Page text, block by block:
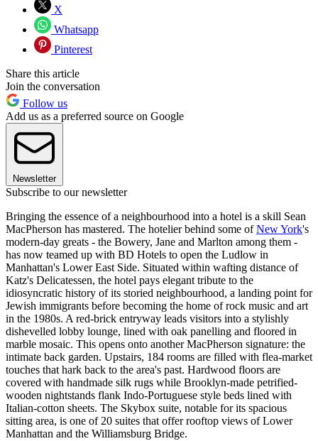
X
Whatsapp
Pinterest
Share this article
Join the conversation
Follow us
Add us as a preferred source on Google
Newsletter
Subscribe to our newsletter
Bringing the essence of a neighbourhood into a hotel is a skill Sean
MacPherson has mastered. The hotelier behind some ofNew York's
modern-day greats - the Bowery, Jane and Marlton among them -
has now teamed up with BD Hotels to open the Ludlow in
Manhattan's Lower East Side. Situated within wafting distance of
Katz's Delicatessen, the hotel pays elegant tribute to the
idiosyncratic history of its storied neighbourhood, a landing point for
Jewish immigrants before becoming the home of rock music and art
in the 1980s. A red-brick entryway leads visitors into a stylishly
dishevelled lobby lounge, lined with oak panelling and floored in
marble mosaic. This opens onto another MacPherson signature: the
intimate back garden. Upstairs, 184 rooms are filled with flea-market
touches that hark back to the area's past. Hardwood floors are
covered with handmade silk rugs while Brooklyn-made petrified-
wooden nightstands flank Indo-Portuguese style beds lined with
Italian-cotton sheets. The Skybox suite, notable for its spacious
sitting area, is one of 20 suites that offer rooftop views of Lower
Manhattan and the Williamsburg Bridge.